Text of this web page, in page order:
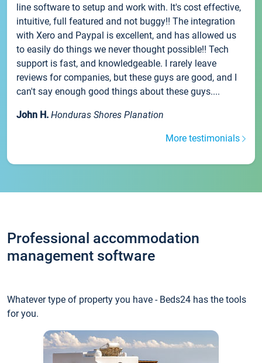
line software to setup and work with. It's cost effective,
intuitive, full featured and not buggy!! The integration
with Xero and Paypal is excellent, and has allowed us
to easily do things we never thought possible!! Tech
support is fast, and knowledgeable. I rarely leave
reviews for companies, but these guys are good, and I
can't say enough good things about these guys....
John H. Honduras Shores Planation
More testimonials
Professional accommodation
management software
Whatever type of property you have - Beds24 has the tools
for you.